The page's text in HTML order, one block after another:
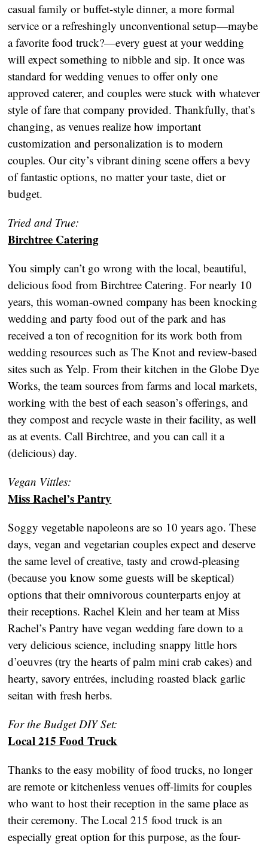
casual family or buffet-style dinner, a more formal
service or a refreshingly unconventional setup—maybe
a favorite food truck?—every guest at your wedding
will expect something to nibble and sip. It once was
standard for wedding venues to offer only one
approved caterer, and couples were stuck with whatever
style of fare that company provided. Thankfully, that’s
changing, as venues realize how important
customization and personalization is to modern
couples. Our city’s vibrant dining scene offers a bevy
of fantastic options, no matter your taste, diet or
budget.
Tried and True:
Birchtree Catering
You simply can’t go wrong with the local, beautiful,
delicious food from Birchtree Catering. For nearly 10
years, this woman-owned company has been knocking
wedding and party food out of the park and has
received a ton of recognition for its work both from
wedding resources such as The Knot and review-based
sites such as Yelp. From their kitchen in the Globe Dye
Works, the team sources from farms and local markets,
working with the best of each season’s offerings, and
they compost and recycle waste in their facility, as well
as at events. Call Birchtree, and you can call it a
(delicious) day.
Vegan Vittles:
Miss Rachel’s Pantry
Soggy vegetable napoleons are so 10 years ago. These
days, vegan and vegetarian couples expect and deserve
the same level of creative, tasty and crowd-pleasing
(because you know some guests will be skeptical)
options that their omnivorous counterparts enjoy at
their receptions. Rachel Klein and her team at Miss
Rachel’s Pantry have vegan wedding fare down to a
very delicious science, including snappy little hors
d’oeuvres (try the hearts of palm mini crab cakes) and
hearty, savory entrées, including roasted black garlic
seitan with fresh herbs.
For the Budget DIY Set:
Local 215 Food Truck
Thanks to the easy mobility of food trucks, no longer
are remote or kitchenless venues off-limits for couples
who want to host their reception in the same place as
their ceremony. The Local 215 food truck is an
especially great option for this purpose, as the four-